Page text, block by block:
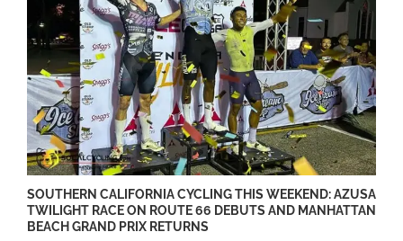
SOUTHERN CALIFORNIA CYCLING THIS WEEKEND: AZUSA
TWILIGHT RACE ON ROUTE 66 DEBUTS AND MANHATTAN
BEACH GRAND PRIX RETURNS